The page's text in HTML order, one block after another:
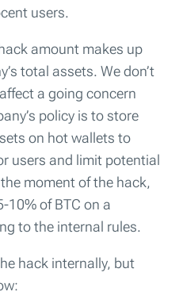
users.
amount makes up
total assets. We don’t
a going concern
policy is to store
on hot wallets to
users and limit potential
moment of the hack,
10% of BTC on a
to the internal rules.
hack internally, but